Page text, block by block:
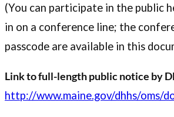
(You can participate in the public
in on a conference line; the
passcode are available in this
Link to full-length public notice by
http://www.maine.gov/dhhs/oms/